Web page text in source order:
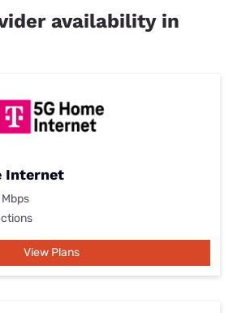
availability in
Internet
View Plans